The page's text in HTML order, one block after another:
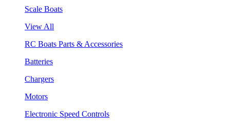
Scale Boats
View All
RC Boats Parts & Accessories
Batteries
Chargers
Motors
Electronic Speed Controls